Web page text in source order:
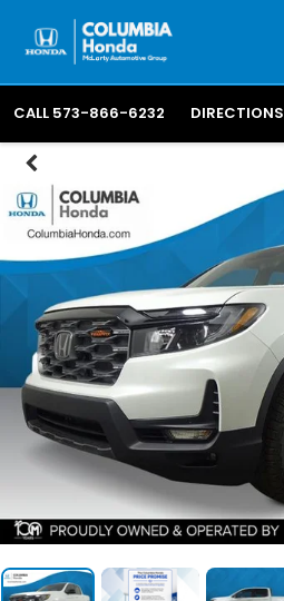
CALL 573-866-6232 DIRECTIONS